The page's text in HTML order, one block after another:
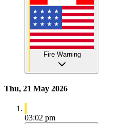
Fire Warning
Thu, 21 May 2026
03:02 pm